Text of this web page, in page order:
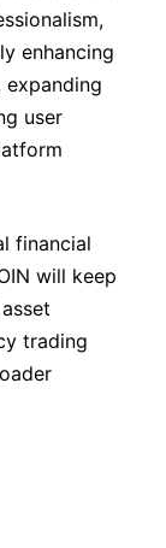
enhancing
user
financial
will keep
trading